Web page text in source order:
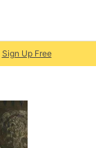
Sign Up Free